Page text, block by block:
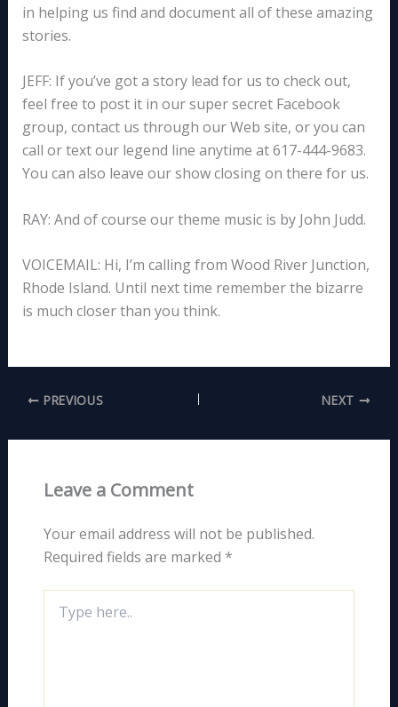
in helping us find and document all of these amazing
stories.
JEFF: If you’ve got a story lead for us to check out,
feel free to post it in our super secret Facebook
group, contact us through our Web site, or you can
call or text our legend line anytime at 617-444-9683.
You can also leave our show closing on there for us.
RAY: And of course our theme music is by John Judd.
VOICEMAIL: Hi, I’m calling from Wood River Junction,
Rhode Island. Until next time remember the bizarre
is much closer than you think.
PREVIOUS NEXT
Leave a Comment
Your email address will not be published.
Required fields are marked *
here..